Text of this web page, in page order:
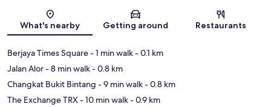
What's nearby Getting around Restaurants
Berjaya Times Square- 1 min walk- 0.1 km
Jalan Alor- 8 min walk- 0.8 km
Changkat Bukit Bintang - 9 min walk- 0.8 km
The Exchange TRX- 10 min walk- 0.9 km